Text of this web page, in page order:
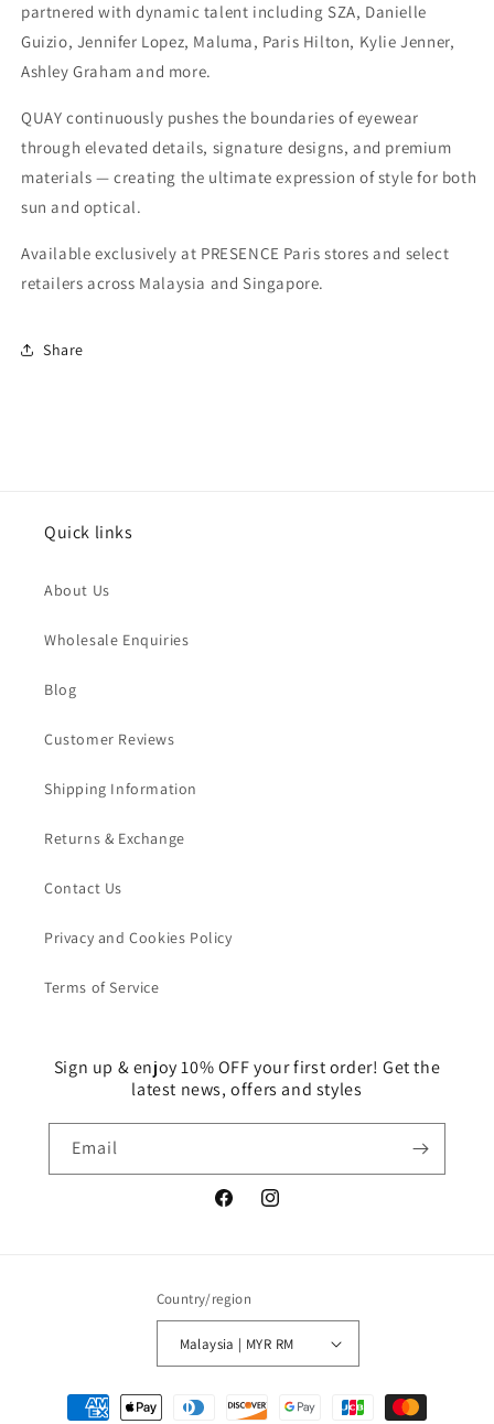
partnered with dynamic talent including SZA, Danielle
Guizio, Jennifer Lopez, Maluma, Paris Hilton, Kylie Jenner,
Ashley Graham and more.
QUAY continuously pushes the boundaries of eyewear
through elevated details, signature designs, and premium
materials — creating the ultimate expression of style for both
sun and optical.
Available exclusively at PRESENCE Paris stores and select
retailers across Malaysia and Singapore.
Share
Quick links
About Us
Wholesale Enquiries
Blog
Customer Reviews
Shipping Information
Returns & Exchange
Contact Us
Privacy and Cookies Policy
Terms of Service
Sign up & enjoy 10% OFF your first order! Get the
latest news, offers and styles
Email
FacebookInstagram
Country/region
Malaysia | MYR RM
Payment